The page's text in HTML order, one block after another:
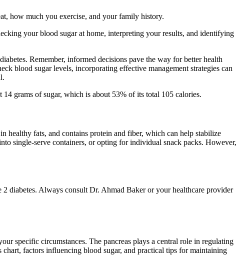
how much you exercise, and your family history.
your blood sugar at home, interpreting your results, and identifying
Remember, informed decisions pave the way for better health
blood sugar levels, incorporating effective management strategies can
grams of sugar, which is about 53% of its total 105 calories.
healthy fats, and contains protein and fiber, which can help stabilize
single-serve containers, or opting for individual snack packs. However,
diabetes. Always consult Dr. Ahmad Baker or your healthcare provider
specific circumstances. The pancreas plays a central role in regulating
factors influencing blood sugar, and practical tips for maintaining